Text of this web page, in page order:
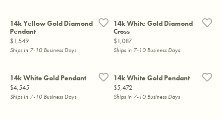
14k Yellow Gold Diamond
Pendant
Price:
$1,549
Ships in 7-10 Business Days
14k White Gold Diamond
Cross
Price:
$1,087
Ships in 7-10 Business Days
14k White Gold Pendant
Price:
$4,545
Ships in 7-10 Business Days
14k White Gold Pendant
Price:
$5,472
Ships in 7-10 Business Days